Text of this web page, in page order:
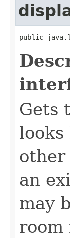
public
Gets
looks
other
an
may
room